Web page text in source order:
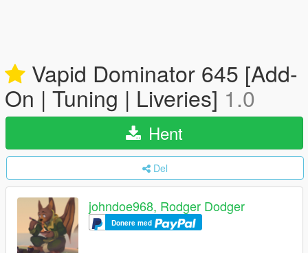
Vapid Dominator 645 [Add-
On | Tuning | Liveries] 1.0
Hent
Del
johndoe968, Rodger Dodger
Donere med